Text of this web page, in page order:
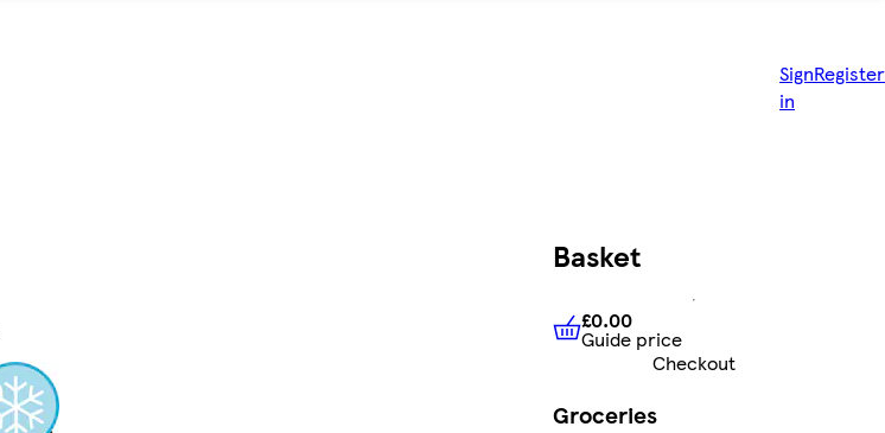
Sign
in
Register
Basket
£0.00 Guide price
£0.00
Guide price
Checkout
Groceries